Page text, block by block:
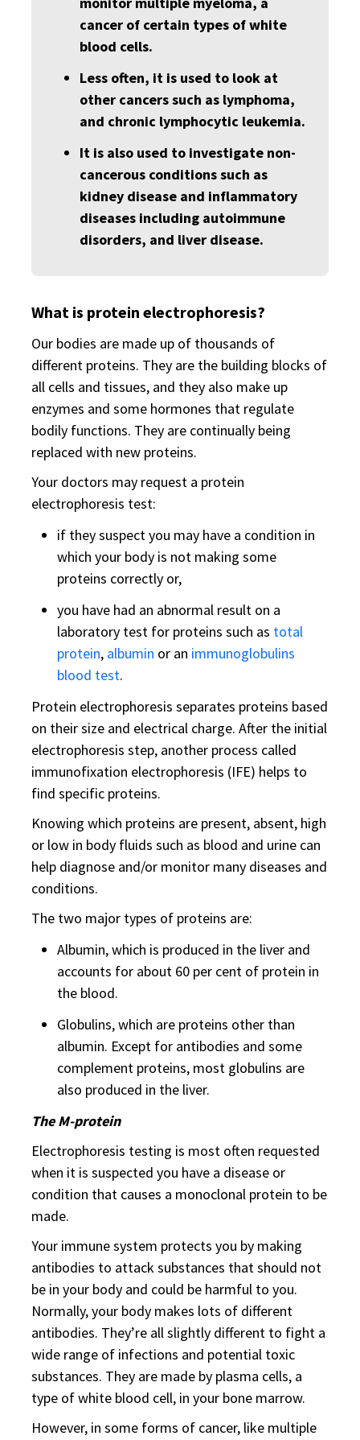
cancer of certain types of white
blood cells.
Less often, it is used to look at
other cancers such as lymphoma,
and chronic lymphocytic leukemia.
It is also used to investigate non-
cancerous conditions such as
kidney disease and inflammatory
diseases including autoimmune
disorders, and liver disease.
What is protein electrophoresis?
Our bodies are made up of thousands of
different proteins. They are the building blocks of
all cells and tissues, and they also make up
enzymes and some hormones that regulate
bodily functions. They are continually being
replaced with new proteins.
Your doctors may request a protein
electrophoresis test:
if they suspect you may have a condition in
which your body is not making some
proteins correctly or,
you have had an abnormal result on a
laboratory test for proteins such as total
protein, albumin or an immunoglobulins
blood test.
Protein electrophoresis separates proteins based
on their size and electrical charge. After the initial
electrophoresis step, another process called
immunofixation electrophoresis (IFE) helps to
find specific proteins.
Knowing which proteins are present, absent, high
or low in body fluids such as blood and urine can
help diagnose and/or monitor many diseases and
conditions.
The two major types of proteins are:
Albumin, which is produced in the liver and
accounts for about 60 per cent of protein in
the blood.
Globulins, which are proteins other than
albumin. Except for antibodies and some
complement proteins, most globulins are
also produced in the liver.
The M-protein
Electrophoresis testing is most often requested
when it is suspected you have a disease or
condition that causes a monoclonal protein to be
made.
Your immune system protects you by making
antibodies to attack substances that should not
be in your body and could be harmful to you.
Normally, your body makes lots of different
antibodies. They’re all slightly different to fight a
wide range of infections and potential toxic
substances. They are made by plasma cells, a
type of white blood cell, in your bone marrow.
However, in some forms of cancer, like multiple